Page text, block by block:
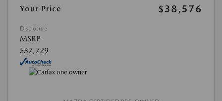
Your Price
$38,576
Disclosure
MSRP
$37,729